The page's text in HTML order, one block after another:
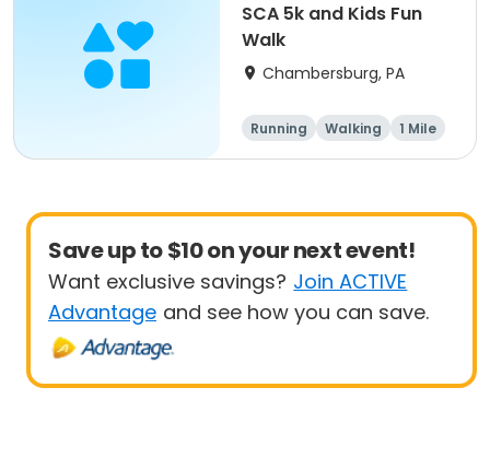
SCA 5k and Kids Fun
Walk
Chambersburg, PA
Running Walking
1 Mile
5K
Save up to $10 on your next event!
Want exclusive savings? Join ACTIVE
Advantage and see how you can save.